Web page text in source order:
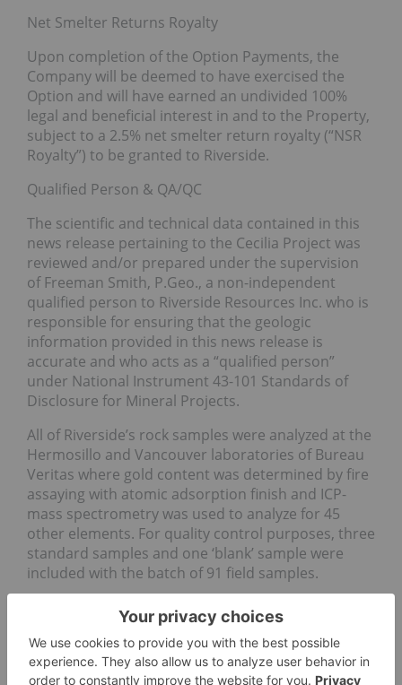
Net Smelter Returns Royalty
Upon completion of the Option Payments, the
Company will be deemed to have exercised the
Option and will have earned an undivided 100%
legal and beneficial interest in and to the Property,
subject to a 2.5% net smelter return royalty (“NSR
Royalty”) to be granted to Riverside.
Qualified Person & QA/QC
The scientific and technical data contained in this
news release pertaining to the Cecilia Project was
reviewed and/or prepared under the supervision
of Freeman Smith, P.Geo., a non-independent
qualified person to Riverside Resources Inc. who is
responsible for ensuring that the geologic
information provided in this news release is
accurate and who acts as a “qualified person”
under National Instrument 43-101 Standards of
Disclosure for Mineral Projects.
All of Riverside’s rock samples were analyzed at the
Hermosillo and Vancouver laboratories of Bureau
Veritas where gold content was determined by fire
assaying with atomic adsorption finish and ICP-
mass spectrometry was used to analyze for 45
other elements. For quality control purposes, three
standard samples and one ‘blank’ sample were
included with the batch of 91 field samples.
Carlyle is a mineral exploration company focused
on the acquisition, exploration and development of
mineral resource properties including its Option to